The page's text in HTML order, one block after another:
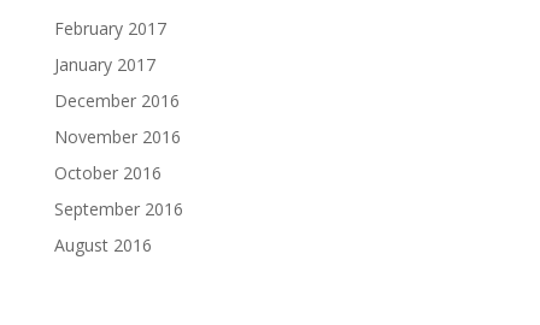
February 2017
January 2017
December 2016
November 2016
October 2016
September 2016
August 2016